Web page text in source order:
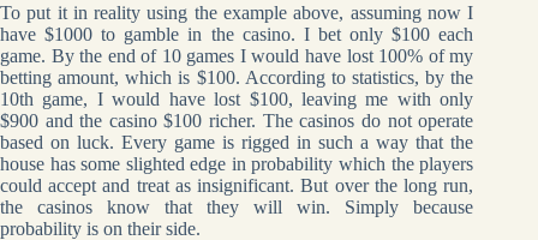
To put it in reality using the example above, assuming now I
have $1000 to gamble in the casino. I bet only $100 each
game. By the end of 10 games I would have lost 100% of my
betting amount, which is $100. According to statistics, by the
10th game, I would have lost $100, leaving me with only
$900 and the casino $100 richer. The casinos do not operate
based on luck. Every game is rigged in such a way that the
house has some slighted edge in probability which the players
could accept and treat as insignificant. But over the long run,
the casinos know that they will win. Simply because
probability is on their side.